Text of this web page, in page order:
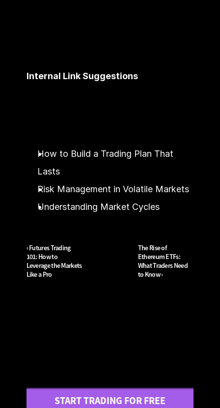
Internal Link Suggestions
How to Build a Trading Plan That
Lasts
Risk Management in Volatile Markets
Understanding Market Cycles
‹ Futures Trading
101: How to
Leverage the Markets
Like a Pro
The Rise of
Ethereum ETFs:
What Traders Need
to Know ›
START TRADING FOR FREE